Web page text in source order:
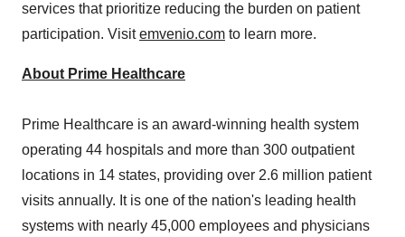
services that prioritize reducing the burden on patient
participation. Visitemvenio.com to learn more.
About Prime Healthcare
Prime Healthcare is an award-winning health system
operating 44 hospitals and more than 300 outpatient
locations in 14 states, providing over 2.6 million patient
visits annually. It is one of the nation's leading health
systems with nearly 45,000 employees and physicians